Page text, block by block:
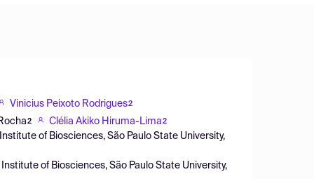
Vinicius Peixoto Rodrigues2
2 Clélia Akiko Hiruma-Lima2
of Biosciences, São Paulo State University,
of Biosciences, São Paulo State University,